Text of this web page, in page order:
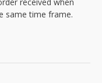
same time frame.